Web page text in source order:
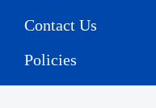
Contact Us
Policies